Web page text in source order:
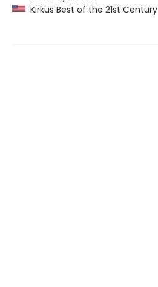
Kirkus Best of the 21st Century